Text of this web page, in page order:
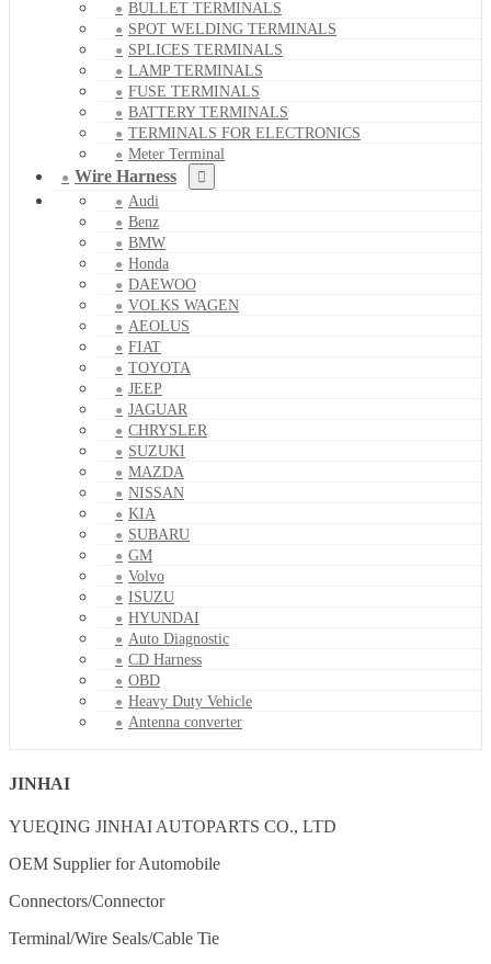
BULLET TERMINALS
SPOT WELDING TERMINALS
SPLICES TERMINALS
LAMP TERMINALS
FUSE TERMINALS
BATTERY TERMINALS
TERMINALS FOR ELECTRONICS
Meter Terminal
Wire Harness
Audi
Benz
BMW
Honda
DAEWOO
VOLKS WAGEN
AEOLUS
FIAT
TOYOTA
JEEP
JAGUAR
CHRYSLER
SUZUKI
MAZDA
NISSAN
KIA
SUBARU
GM
Volvo
ISUZU
HYUNDAI
Auto Diagnostic
CD Harness
OBD
Heavy Duty Vehicle
Antenna converter
JINHAI
YUEQING JINHAI AUTOPARTS CO., LTD
OEM Supplier for Automobile
Connectors/Connector
Terminal/Wire Seals/Cable Tie